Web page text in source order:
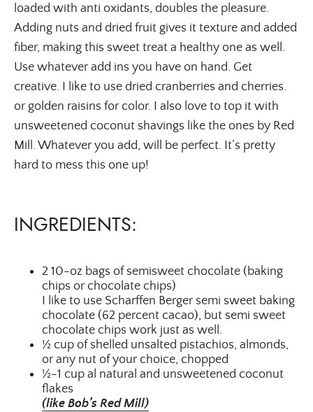
loaded with anti oxidants, doubles the pleasure.
Adding nuts and dried fruit gives it texture and added
fiber, making this sweet treat a healthy one as well.
Use whatever add ins you have on hand. Get
creative. I like to use dried cranberries and cherries.
or golden raisins for color. I also love to top it with
unsweetened coconut shavings like the ones by Red
Mill. Whatever you add, will be perfect. It’s pretty
hard to mess this one up!
INGREDIENTS:
2 10-oz bags of semisweet chocolate (baking
chips or chocolate chips)
I like to use Scharffen Berger semi sweet baking
chocolate (62 percent cacao), but semi sweet
chocolate chips work just as well.
½ cup of shelled unsalted pistachios, almonds,
or any nut of your choice, chopped
½-1 cup al natural and unsweetened coconut
flakes
(like Bob’s Red Mill)